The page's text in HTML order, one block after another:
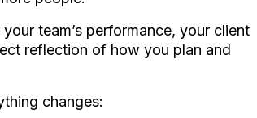
team’s performance, your client
reflection of how you plan and
changes: